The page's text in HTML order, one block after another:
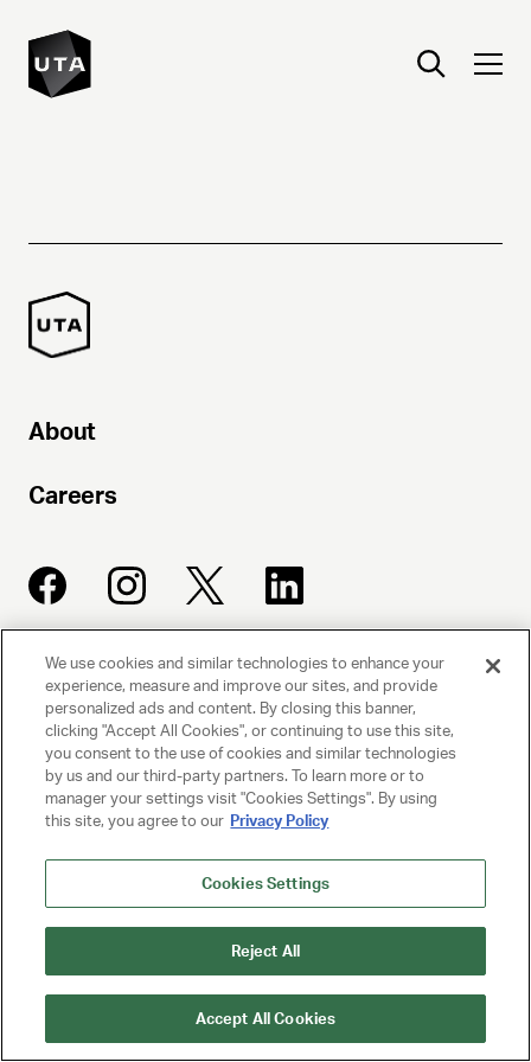
About
Careers
UNITED TALENT AGENCY
Beverly Hills, CA
© 2025 UNITED TALENT AGENCY, LLC, ALL RIGHTS RESERVED
PRIVACY POLICY
CLIENT PRIVACY POLICY
NY LICENSE 2077290-DCA
We use cookies and similar technologies to enhance your
experience, measure and improve our sites, and provide
personalized ads and content. By closing this banner,
clicking "Accept All Cookies", or continuing to use this site,
you consent to the use of cookies and similar technologies
by us and our third-party partners. To learn more or to
manager your settings visit "Cookies Settings". By using
this site, you agree to our Privacy Policy
Cookies Settings
Reject All
Accept All Cookies